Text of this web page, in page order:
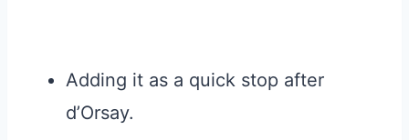
Adding it as a quick stop after
d’Orsay.